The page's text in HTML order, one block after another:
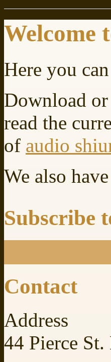
Welcome
Here you
Download
read the
of audio
We also have
Subscribe
Contact
Address
44 Pierce